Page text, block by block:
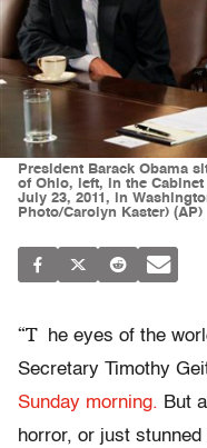
President Barack Obama
of Ohio, left, in the Cabinet
July 23, 2011, in
Photo/Carolyn Kaster) (AP)
“T
he eyes of the
Secretary Timothy
Sunday morning. But
horror, or just